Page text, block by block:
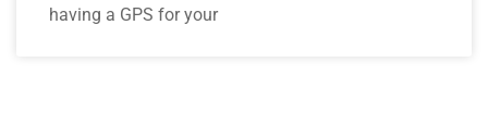
having a GPS for your